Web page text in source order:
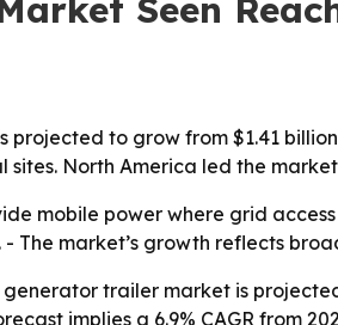
Seen
to grow from $1.41
North America led the
mobile power where grid
The market’s growth reflects
trailer market is
implies a 6.9% CAGR from